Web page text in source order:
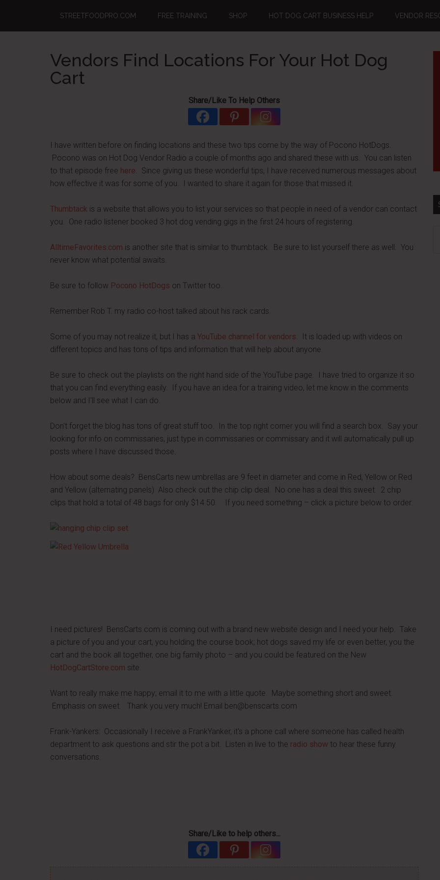
main
primary
footer
STREETFOODPRO.COM FREE TRAINING SHOP HOT DOG CART BUSINESS HELP VENDOR
Vendors Find Locations For Your Hot Dog
Cart
Share/Like To Help Others
I have written before on finding locations and these two tips come by the way of Pocono HotDogs.
Pocono was on Hot Dog Vendor Radio a couple of months ago and shared these with us. You can listen
to that episode free here. Since giving us these wonderful tips, I have received numerous messages about
how effective it was for some of you. I wanted to share it again for those that missed it.
Thumbtack is a website that allows you to list your services so that people in need of a vendor can contact
you. One radio listener booked 3 hot dog vending gigs in the first 24 hours of registering.
AlltimeFavorites.com is another site that is similar to thumbtack. Be sure to list yourself there as well. You
never know what potential awaits.
Be sure to follow Pocono HotDogs on Twitter too.
Remember Rob T. my radio co-host talked about his rack cards.
Some of you may not realize it, but I has a YouTube channel for vendors. It is loaded up with videos on
different topics and has tons of tips and information that will help about anyone.
Be sure to check out the playlists on the right hand side of the YouTube page. I have tried to organize it so
that you can find everything easily. If you have an idea for a training video, let me know in the comments
below and I'll see what I can do.
Don't forget the blog has tons of great stuff too. In the top right corner you will find a search box. Say your
looking for info on commissaries, just type in commissaries or commissary and it will automatically pull up
posts where I have discussed those.
How about some deals? BensCarts new umbrellas are 9 feet in diameter and come in Red, Yellow or Red
and Yellow (alternating panels) Also check out the chip clip deal. No one has a deal this sweet. 2 chip
clips that hold a total of 48 bags for only $14.50. If you need something – click a picture below to order.
I need pictures! BensCarts.com is coming out with a brand new website design and I need your help. Take
a picture of you and your cart, you holding the course book; hot dogs saved my life or even better, you the
cart and the book all together, one big family photo – and you could be featured on the New
HotDogCartStore.com site.
Want to really make me happy; email it to me with a little quote. Maybe something short and sweet.
Emphasis on sweet. Thank you very much! Email ben@benscarts.com
Frank-Yankers: Occasionally I receive a FrankYanker, it's a phone call where someone has called health
department to ask questions and stir the pot a bit. Listen in live to the radio show to hear these funny
conversations.
Share/Like to help others...